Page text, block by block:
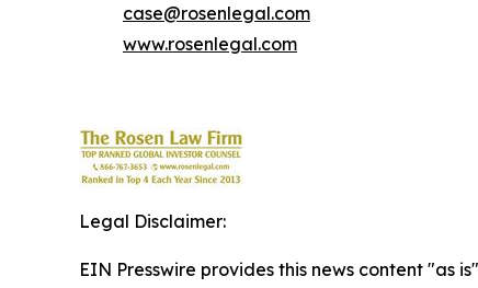
case@rosenlegal.com
www.rosenlegal.com
Legal Disclaimer:
EIN Presswire provides this news content "as